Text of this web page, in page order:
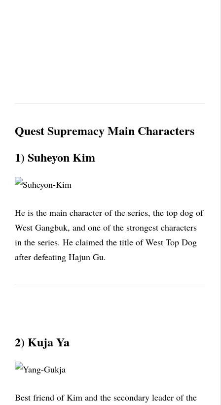
Quest Supremacy Main Characters
1) Suheyon Kim
He is the main character of the series, the top dog of
West Gangbuk, and one of the strongest characters
in the series. He claimed the title of West Top Dog
after defeating Hajun Gu.
2) Kuja Ya
Best friend of Kim and the secondary leader of the